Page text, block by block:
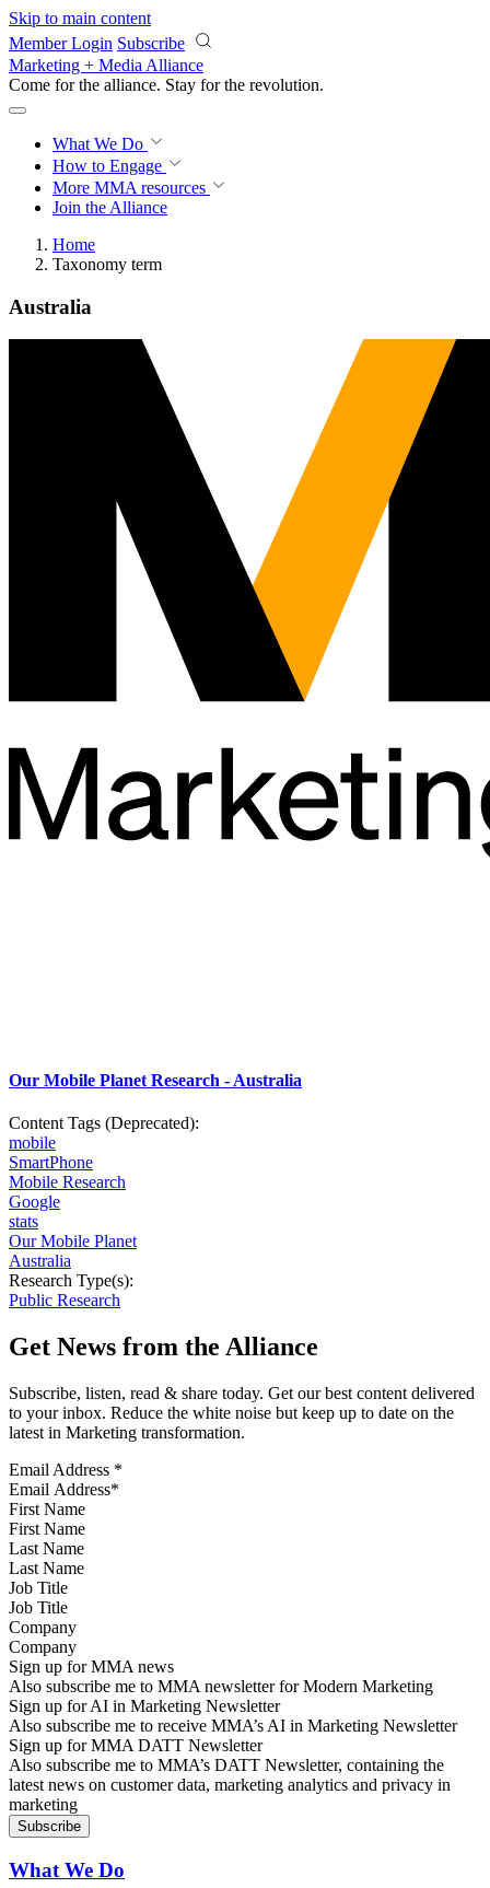
Skip to main content
Member Login Subscribe
Marketing + Media Alliance
Come for the alliance. Stay for the revolution.
What We Do
How to Engage
More MMA resources
Join the Alliance
Home
Taxonomy term
Australia
Our Mobile Planet Research - Australia
Content Tags (Deprecated):
mobile
SmartPhone
Mobile Research
Google
stats
Our Mobile Planet
Australia
Research Type(s):
Public Research
Get News from the Alliance
Subscribe, listen, read & share today. Get our best content delivered
to your inbox. Reduce the white noise but keep up to date on the
latest in Marketing transformation.
Email Address *
First Name
Last Name
Job Title
Company
Sign up for MMA news
Also subscribe me to MMA newsletter for Modern Marketing
Sign up for AI in Marketing Newsletter
Also subscribe me to receive MMA’s AI in Marketing Newsletter
Sign up for MMA DATT Newsletter
Also subscribe me to MMA’s DATT Newsletter, containing the
latest news on customer data, marketing analytics and privacy in
marketing
What We Do